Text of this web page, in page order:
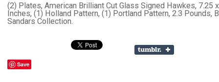
(2) Plates, American Brilliant Cut Glass Signed Hawkes, 7.25
Inches, (1) Holland Pattern, (1) Portland Pattern, 2.3 Pounds,
Sandars Collection.
Save